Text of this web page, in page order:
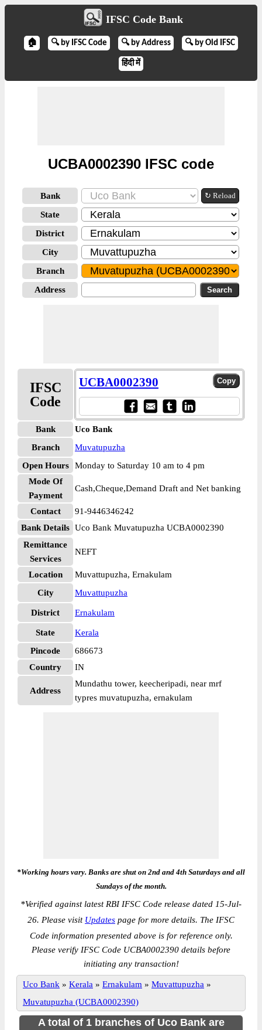
IFSC Code Bank
🏠 🔍 by IFSC Code 🔍 by Address 🔍 by Old IFSC
हिंदी में
UCBA0002390 IFSC code
Bank ↻ Reload
State
District
City
Branch
Address
IFSC
Code
UCBA0002390
Bank
Uco Bank
Branch
Muvatupuzha
Open Hours
Monday to Saturday 10 am to 4 pm
Mode Of
Payment
Cash,Cheque,Demand Draft and Net banking
Contact
91-9446346242
Bank Details Uco Bank Muvatupuzha UCBA0002390
Remittance
Services
NEFT
Location
Muvattupuzha, Ernakulam
City
Muvattupuzha
District Ernakulam
State
Kerala
Pincode
686673
Country
IN
Address
Mundathu tower, keecheripadi, near mrf
typres muvatupuzha, ernakulam
*Working hours vary. Banks are shut on 2nd and 4th Saturdays and all
Sundays of the month.
*Verified against latest RBI IFSC Code release dated 15-Jul-
26. Please visit Updates page for more details. The IFSC
Code information presented above is for reference only.
Please verify IFSC Code UCBA0002390 details before
initiating any transaction!
Uco Bank » Kerala » Ernakulam » Muvattupuzha »
Muvatupuzha (UCBA0002390)
A total of 1 branches of Uco Bank are